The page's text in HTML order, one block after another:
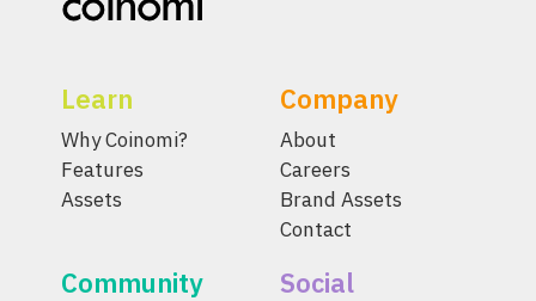
Learn
Why Coinomi?
Features
Assets
Company
About
Careers
Brand Assets
Contact
Community Social